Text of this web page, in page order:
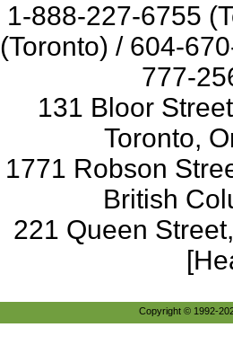
1-888-227-6755
(Toronto) / 604-
777-
131 Bloor
Toronto,
1771 Robson
British
221 Queen
Copyright © 1992-